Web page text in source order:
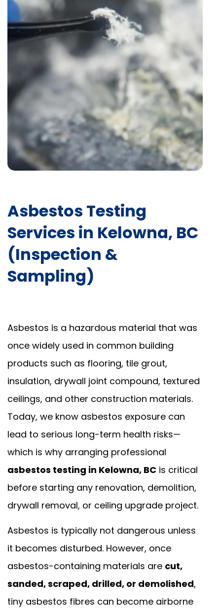
Asbestos Testing
Services in Kelowna, BC
(Inspection &
Sampling)
Asbestos is a hazardous material that was
once widely used in common building
products such as flooring, tile grout,
insulation, drywall joint compound, textured
ceilings, and other construction materials.
Today, we know asbestos exposure can
lead to serious long-term health risks—
which is why arranging professional
asbestos testing in Kelowna, BC is critical
before starting any renovation, demolition,
drywall removal, or ceiling upgrade project.
Asbestos is typically not dangerous unless
it becomes disturbed. However, once
asbestos-containing materials are cut,
sanded, scraped, drilled, or demolished,
tiny asbestos fibres can become airborne